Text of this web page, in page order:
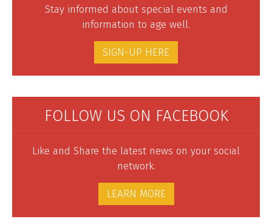
Stay informed about special events and
information to age well.
SIGN-UP HERE
FOLLOW US ON FACEBOOK
Like and Share the latest news on your social
network.
LEARN MORE